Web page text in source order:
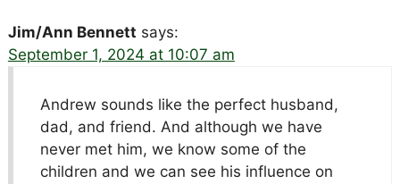
Jim/Ann Bennett says:
September 1, 2024 at 10:07 am
Andrew sounds like the perfect husband,
dad, and friend. And although we have
never met him, we know some of the
children and we can see his influence on